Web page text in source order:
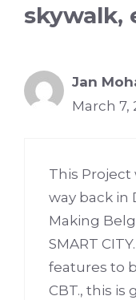
skywalk,
Jan
March 7,
This Project
way back in
Making
SMART
features to
CBT., this is